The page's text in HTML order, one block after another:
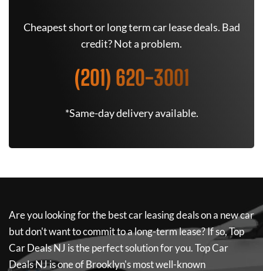
Cheapest short or long term car lease deals. Bad
credit? Not a problem.
(201) 620-3001
*Same-day delivery available.
Are you looking for the best car leasing deals on a new car
but don't want to commit to a long-term lease? If so,Top
Car Deals NJ is the perfect solution for you.Top Car
Deals NJis one of Brooklyn's most well-known